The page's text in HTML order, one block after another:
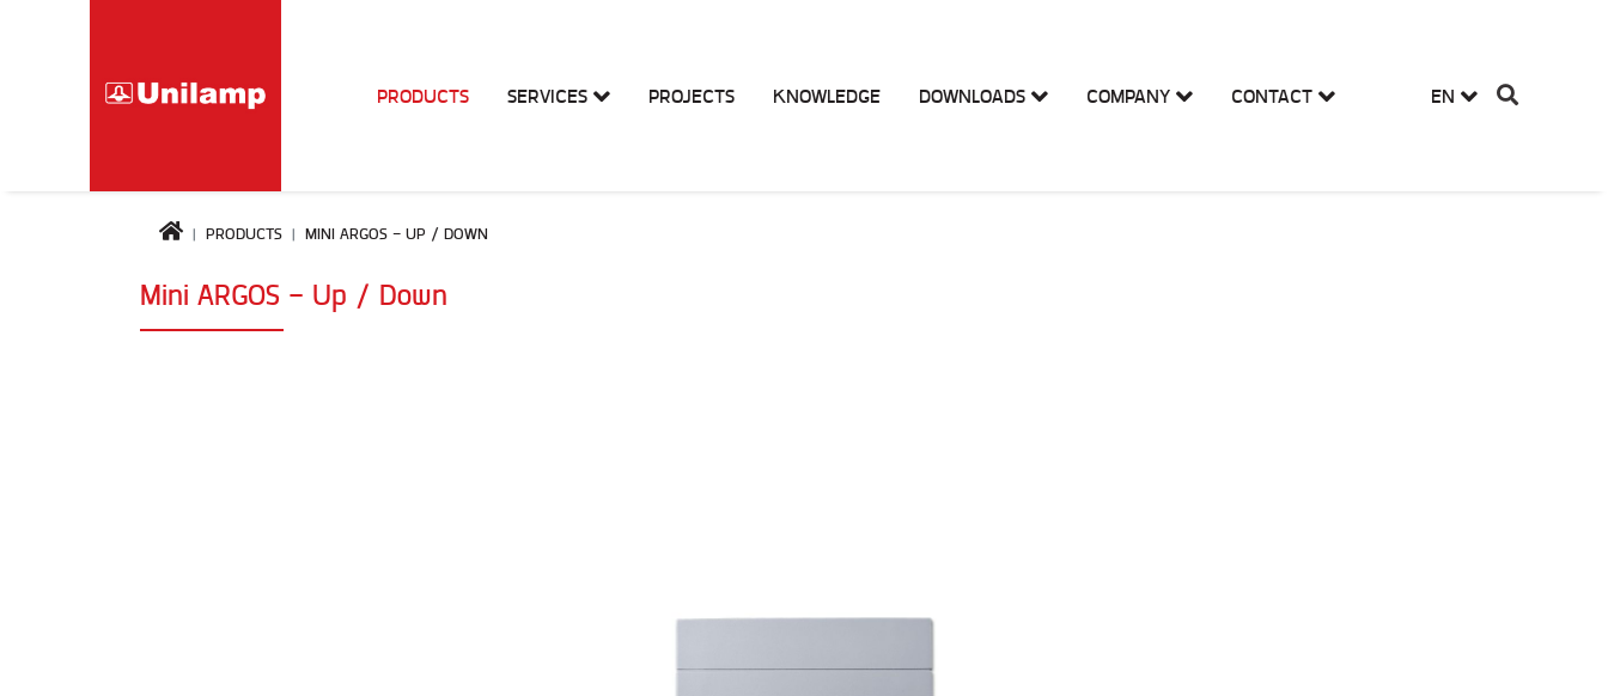
PRODUCTS SERVICES PROJECTS KNOWLEDGE DOWNLOADS COMPANY CONTACT EN
PRODUCTS MINI ARGOS - UP / DOWN
Mini ARGOS - Up / Down